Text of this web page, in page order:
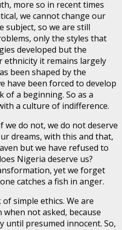
more so in recent times
we cannot change our
subject, so we are still
only the styles that
developed but the
it remains largely
been shaped by the
have been forced to develop
of a beginning. So as a
a culture of indifference.
we do not, we do not deserve
dreams, with this and that,
but we have refused to
Nigeria deserve us?
yet we forget
catches a fish in anger.
simple ethics. We are
not asked, because
presumed innocent. So,